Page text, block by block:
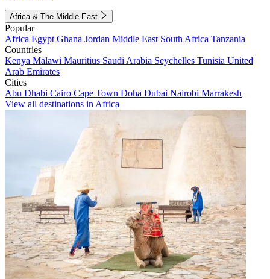
Africa & The Middle East
Popular
Africa Egypt Ghana Jordan Middle East South Africa Tanzania
Countries
Kenya Malawi Mauritius Saudi Arabia Seychelles Tunisia United
Arab Emirates
Cities
Abu Dhabi Cairo Cape Town Doha Dubai Nairobi Marrakesh
View all destinations in Africa